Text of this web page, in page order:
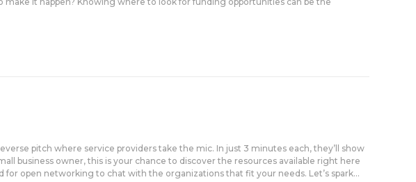
pitch where service providers take the mic. In just 3 minutes each, they’ll show
business owner, this is your chance to discover the resources available right here
for open networking to chat with the organizations that fit your needs. Let’s spark...